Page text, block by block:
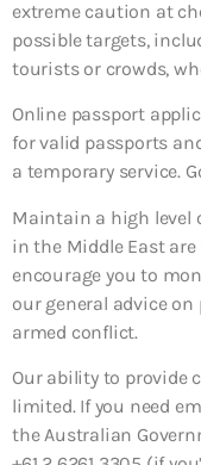
extreme caution at
possible targets,
tourists or crowds,
Online passport
for valid passports
a temporary service.
Maintain a high level
in the Middle East
encourage you to
our general advice
armed conflict.
Our ability to provide
limited. If you need
the Australian